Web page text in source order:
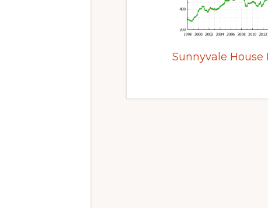
Sunnyvale House